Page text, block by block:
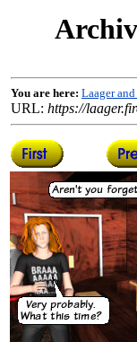
You are here: Laager
URL: https://